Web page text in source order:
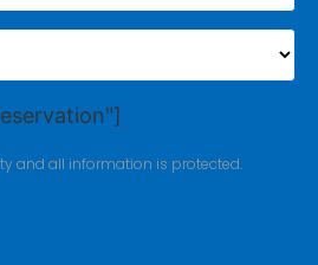
and all information is protected.